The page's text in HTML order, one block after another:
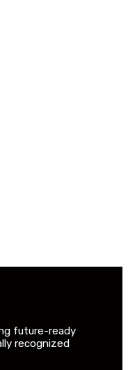
future-ready
recognized